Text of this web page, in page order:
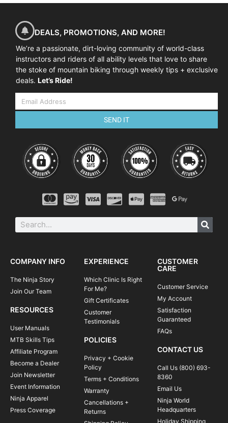
DEALS, PROMOTIONS, AND MORE!
We’re a passionate, dirt-loving community of world-class
instructors and riders of all ability levels that love to share
the stoke of mountain biking through weekly tips + exclusive
deals. Let’s Ride!
SEND IT
COMPANY INFO
The Ninja Story
Join Our Team
RESOURCES
User Manuals
MTB Skills Tips
Affiliate Program
Become a Dealer
Join Newsletter
Event Information
Ninja Apparel
Press Coverage
EXPERIENCE
Which Clinic Is Right
For Me?
Gift Certificates
Customer
Testimonials
POLICIES
Privacy + Cookie
Policy
Terms + Conditions
Warranty
Cancellations +
Returns
CUSTOMER
CARE
Customer Service
My Account
Satisfaction
Guaranteed
FAQs
CONTACT US
Call Us (800) 693-
8360
Email Us
Ninja World
Headquarters
Holiday Shipping